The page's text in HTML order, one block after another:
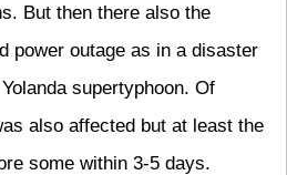
But then there also the
power outage as in a disaster
supertyphoon. Of
also affected but at least the
some within 3-5 days.